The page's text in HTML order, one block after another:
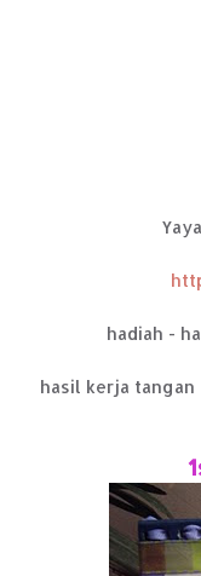
hadiah -
hasil kerja tangan